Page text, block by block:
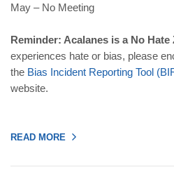
May – No Meeting
Reminder: Acalanes is a No Hate
experiences hate or bias, please
the Bias Incident Reporting Tool
website.
READ MORE